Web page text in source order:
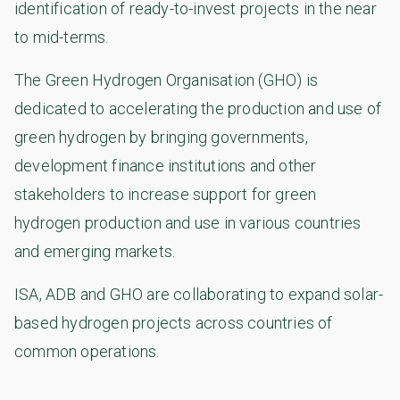
identification of ready-to-invest projects in the near
to mid-terms.
The Green Hydrogen Organisation (GHO) is
dedicated to accelerating the production and use of
green hydrogen by bringing governments,
development finance institutions and other
stakeholders to increase support for green
hydrogen production and use in various countries
and emerging markets.
ISA, ADB and GHO are collaborating to expand solar-
based hydrogen projects across countries of
common operations.